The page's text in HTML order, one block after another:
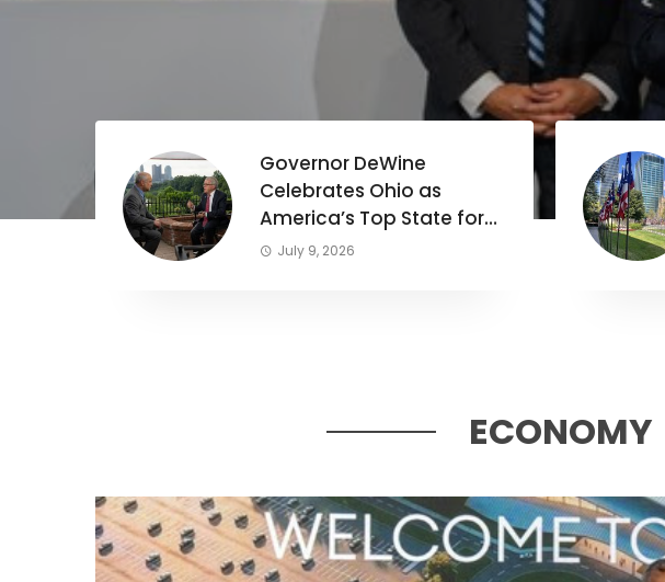
Governor DeWine
Celebrates Ohio as
America’s Top State for
Business in 2026.
July 9, 2026
ECONOMY